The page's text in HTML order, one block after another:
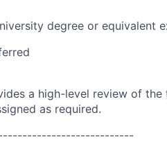
degree or equivalent
a high-level review of
as required.